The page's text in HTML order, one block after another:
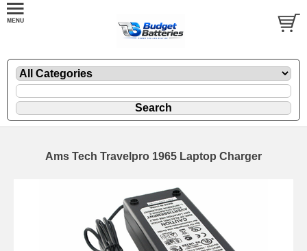
Ams Tech Travelpro 1965 Laptop Charger